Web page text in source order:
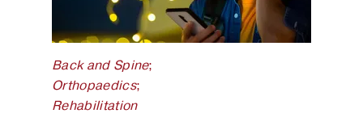
Back and Spine;
Orthopaedics;
Rehabilitation